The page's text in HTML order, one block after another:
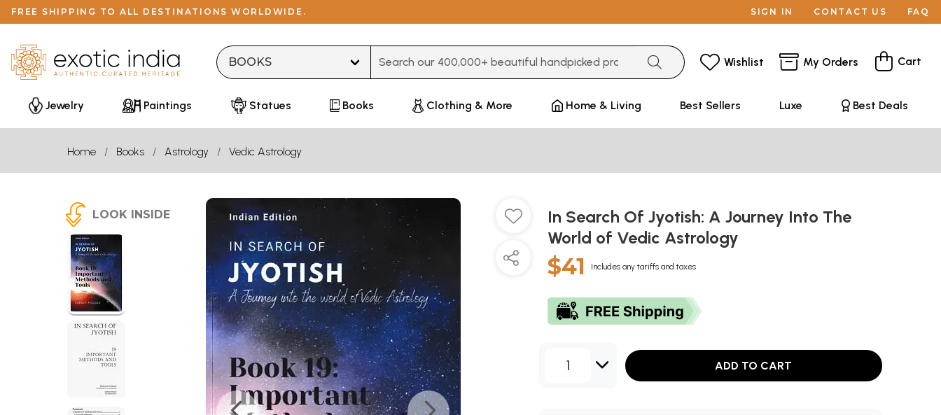
FREE SHIPPING TO ALL DESTINATIONS WORLDWIDE. SIGN IN CONTACT US FAQ
Wishlist My Orders Cart
Jewelry Paintings Statues Books Clothing & More Home & Living Best Sellers Luxe Best Deals
Home Books Astrology Vedic Astrology
LOOK INSIDE
In Search Of Jyotish: A Journey Into The
World of Vedic Astrology
$41 Includes any tariffs and taxes
1 ADD TO CART